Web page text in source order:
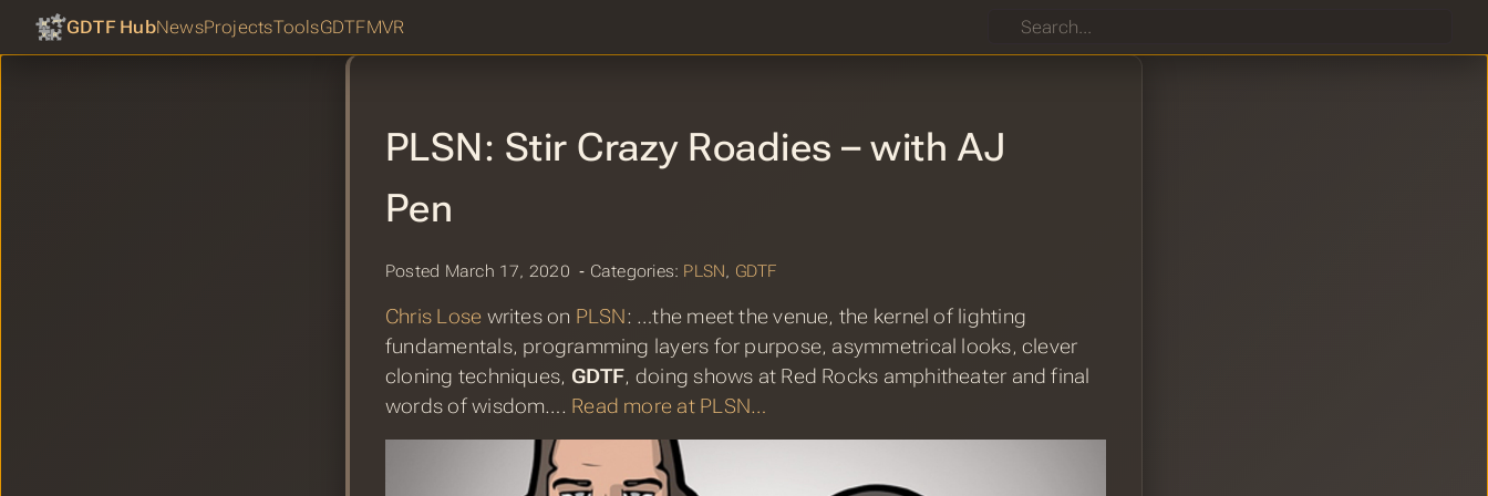
GDTF HubNewsProjectsToolsGDTFMVR Search
PLSN: Stir Crazy Roadies – with AJ
Pen
Posted March 17, 2020 ‐ Categories: PLSN, GDTF
Chris Lose writes on PLSN : …the meet the venue, the kernel of lighting
fundamentals, programming layers for purpose, asymmetrical looks, clever
cloning techniques, GDTF, doing shows at Red Rocks amphitheater and final
words of wisdom…. Read more at PLSN…